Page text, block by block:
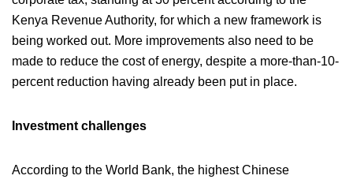
Kenya Revenue Authority, for which a new framework is
being worked out. More improvements also need to be
made to reduce the cost of energy, despite a more-than-10-
percent reduction having already been put in place.
Investment challenges
According to the World Bank, the highest Chinese